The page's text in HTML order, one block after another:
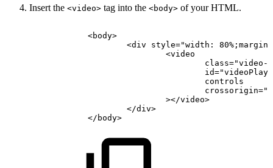
Insert the <video> tag into the <body> of your HTML.
<body>
<div style="width:
<video
class="video-
id="
controls
crossorigin="
></video>
</div>
</ body>